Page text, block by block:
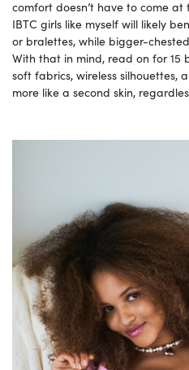
comfort doesn’t have to come
IBTC girls like myself will likely
or bralettes, while bigger-
With that in mind, read on for
soft fabrics, wireless silhouettes,
more like a second skin,